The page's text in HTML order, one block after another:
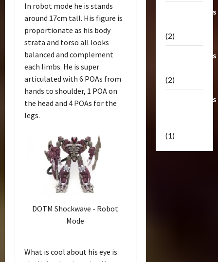
In robot mode he is stands
around 17cm tall. His figure is
proportionate as his body
strata and torso all looks
balanced and complement
each limbs. He is super
articulated with 6 POAs from
hands to shoulder, 1 POA on
the head and 4 POAs for the
legs.
DOTM Shockwave - Robot
Mode
What is cool about his eye is
Transformers
(2)
Transformers
(2)
Transformers
(1)